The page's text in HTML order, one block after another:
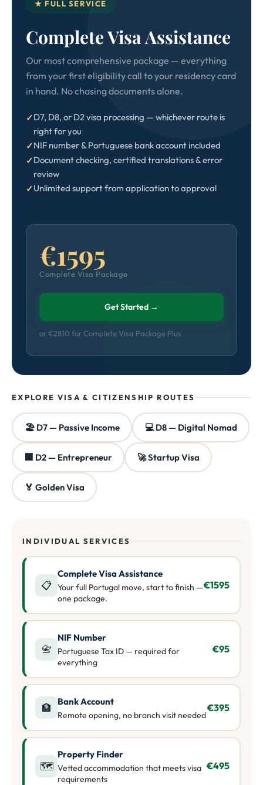
★ FULL SERVICE
Complete Visa Assistance
Our most comprehensive package — everything
from your first eligibility call to your residency card
in hand. No chasing documents alone.
D7, D8, or D2 visa processing — whichever route is
right for you
NIF number & Portuguese bank account included
Document checking, certified translations & error
review
Unlimited support from application to approval
€1595
Complete Visa Package
Get Started →
or €2810 for Complete Visa Package Plus
EXPLORE VISA & CITIZENSHIP ROUTES
🏖️ D7 — Passive Income 💻 D8 — Digital Nomad
🏢 D2 — Entrepreneur 🚀 Startup Visa
🏅 Golden Visa
INDIVIDUAL SERVICES
📋
Complete Visa Assistance
Your full Portugal move, start to finish —
one package.
€1595
📇
NIF Number
Portuguese Tax ID — required for
everything
€95
🏦
Bank Account
Remote opening, no branch visit needed
€395
🗺️
Property Finder
Vetted accommodation that meets visa
requirements
€495